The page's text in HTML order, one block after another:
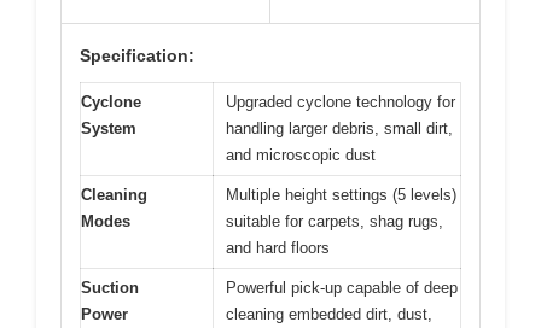
Specification:
Cyclone
System
Upgraded cyclone technology for
handling larger debris, small dirt,
and microscopic dust
Cleaning
Modes
Multiple height settings (5 levels)
suitable for carpets, shag rugs,
and hard floors
Suction
Power
Powerful pick-up capable of deep
cleaning embedded dirt, dust,